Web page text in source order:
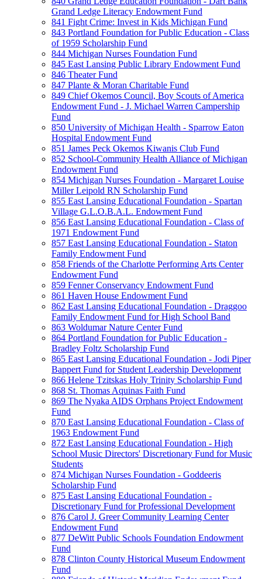
Grand Ledge Literacy Endowment Fund
841 Fight Crime: Invest in Kids Michigan Fund
843 Portland Foundation for Public Education - Class
of 1959 Scholarship Fund
844 Michigan Nurses Foundation Fund
845 East Lansing Public Library Endowment Fund
846 Theater Fund
847 Plante & Moran Charitable Fund
849 Chief Okemos Council, Boy Scouts of America
Endowment Fund - J. Michael Warren Campership
Fund
850 University of Michigan Health - Sparrow Eaton
Hospital Endowment Fund
851 James Peck Okemos Kiwanis Club Fund
852 School-Community Health Alliance of Michigan
Endowment Fund
854 Michigan Nurses Foundation - Margaret Louise
Miller Leipold RN Scholarship Fund
855 East Lansing Educational Foundation - Spartan
Village G.L.O.B.A.L. Endowment Fund
856 East Lansing Educational Foundation - Class of
1971 Endowment Fund
857 East Lansing Educational Foundation - Staton
Family Endowment Fund
858 Friends of the Charlotte Performing Arts Center
Endowment Fund
859 Fenner Conservancy Endowment Fund
861 Haven House Endowment Fund
862 East Lansing Educational Foundation - Draggoo
Family Endowment Fund for High School Band
863 Woldumar Nature Center Fund
864 Portland Foundation for Public Education -
Bradley Foltz Scholarship Fund
865 East Lansing Educational Foundation - Jodi Piper
Bappert Fund for Student Leadership Development
866 Helene Tzitskas Holy Trinity Scholarship Fund
868 St. Thomas Aquinas Faith Fund
869 The Nyaka AIDS Orphans Project Endowment
Fund
870 East Lansing Educational Foundation - Class of
1963 Endowment Fund
872 East Lansing Educational Foundation - High
School Music Directors' Discretionary Fund for Music
Students
874 Michigan Nurses Foundation - Goddeeris
Scholarship Fund
875 East Lansing Educational Foundation -
Discretionary Fund for Professional Development
876 Carol J. Greer Community Learning Center
Endowment Fund
877 DeWitt Public Schools Foundation Endowment
Fund
878 Clinton County Historical Museum Endowment
Fund